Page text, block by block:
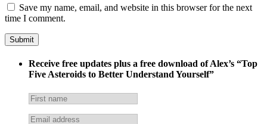
Save my name, email, and website in this browser for the next
time I comment.
Receive free updates plus a free download of Alex’s “Top
Five Asteroids to Better Understand Yourself”